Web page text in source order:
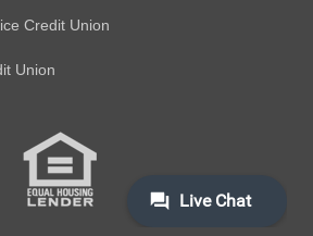
Credit Union
Union